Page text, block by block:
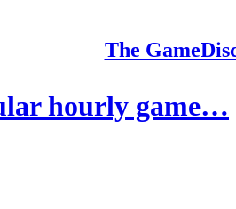
The
hourly game…